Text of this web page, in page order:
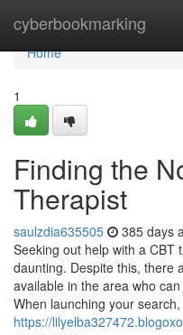
cyberbookmarking
Home
Home
1
Finding the
Therapist
saulzdia635505 385 days
Seeking out help with a CBT
daunting. Despite this, there
available in the area who
When launching your search,
https://